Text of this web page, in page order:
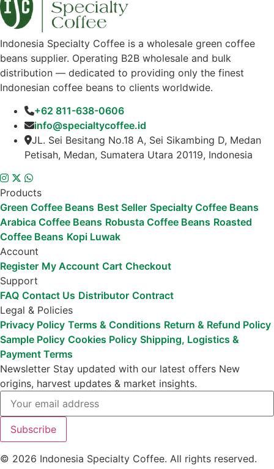
Indonesia Specialty Coffee is a wholesale green coffee
beans supplier. Operating B2B wholesale and bulk
distribution — dedicated to providing only the finest
Indonesian coffee beans to clients worldwide.
+62 811-638-0606
info@specialtycoffee.id
JL. Sei Besitang No.18 A, Sei Sikambing D, Medan
Petisah, Medan, Sumatera Utara 20119, Indonesia
Products
Green Coffee Beans Best Seller Specialty Coffee Beans
Arabica Coffee Beans Robusta Coffee Beans Roasted
Coffee Beans Kopi Luwak
Account
Register My Account Cart Checkout
Support
FAQ Contact Us Distributor Contract
Legal & Policies
Privacy Policy Terms & Conditions Return & Refund Policy
Sample Policy Cookies Policy Shipping, Logistics &
Payment Terms
Newsletter Stay updated with our latest offers New
origins, harvest updates & market insights.
Subscribe
© 2026 Indonesia Specialty Coffee. All rights reserved.